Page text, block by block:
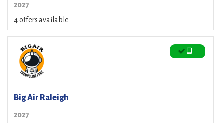
2027
4 offers available
Big Air Raleigh
2027